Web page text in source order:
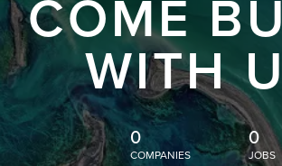
COME
WITH
0
COMPANIES
0
JOBS